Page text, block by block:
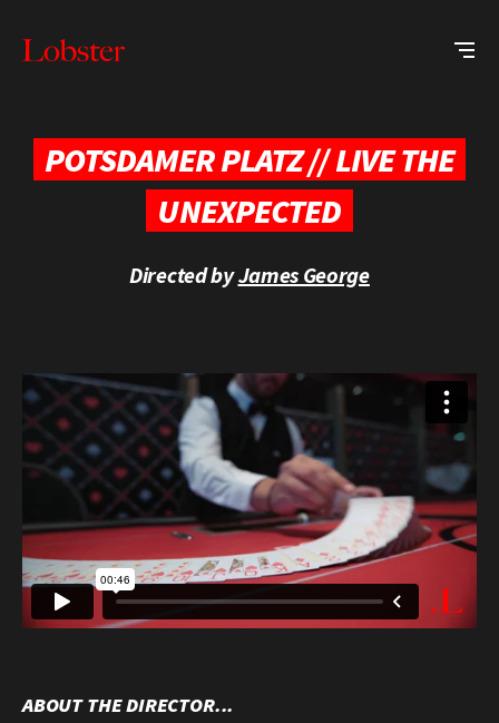
POTSDAMER PLATZ // LIVE THE
UNEXPECTED
Directed byJames George
ABOUT THE DIRECTOR...